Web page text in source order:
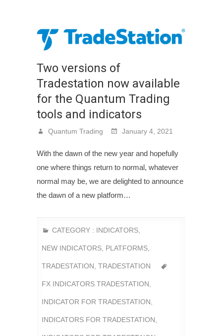
Two versions of
Tradestation now available
for the Quantum Trading
tools and indicators
Quantum Trading January 4, 2021
With the dawn of the new year and hopefully
one where things return to normal, whatever
normal may be, we are delighted to announce
the dawn of a new platform…
CATEGORY : INDICATORS,
NEW INDICATORS, PLATFORMS,
TRADESTATION, TRADESTATION
FX INDICATORS TRADESTATION,
INDICATOR FOR TRADESTATION,
INDICATORS FOR TRADESTATION,